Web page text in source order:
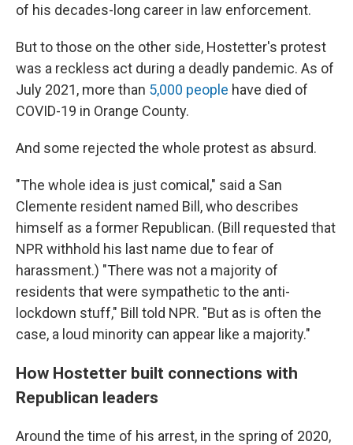
of his decades-long career in law enforcement.
But to those on the other side, Hostetter's protest
was a reckless act during a deadly pandemic. As of
July 2021, more than 5,000 people have died of
COVID-19 in Orange County.
And some rejected the whole protest as absurd.
"The whole idea is just comical," said a San
Clemente resident named Bill, who describes
himself as a former Republican. (Bill requested that
NPR withhold his last name due to fear of
harassment.) "There was not a majority of
residents that were sympathetic to the anti-
lockdown stuff," Bill told NPR. "But as is often the
case, a loud minority can appear like a majority."
How Hostetter built connections with
Republican leaders
Around the time of his arrest, in the spring of 2020,